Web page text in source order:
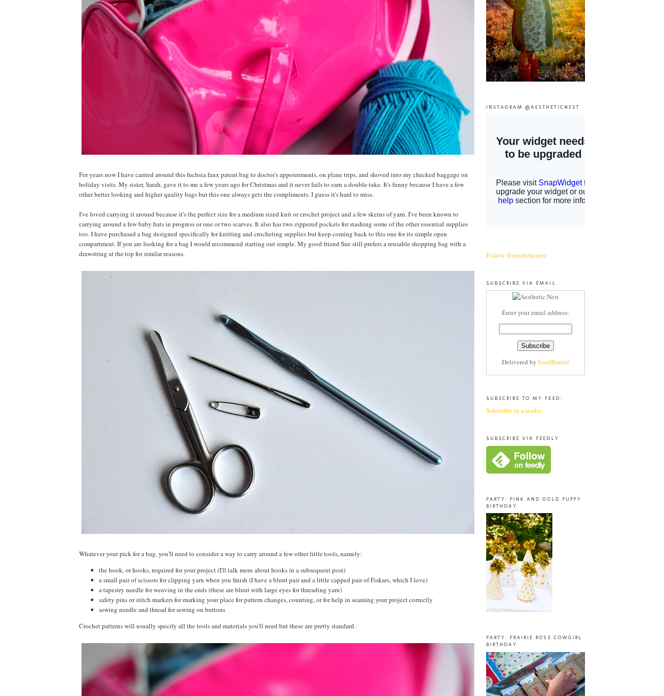
For years now I have carried around this fuchsia faux patent bag to doctor's appointments, on plane trips, and shoved into my checked baggage on
holiday visits. My sister, Sarah, gave it to me a few years ago for Christmas and it never fails to earn a double-take. It's funny because I have a few
other better looking and higher quality bags but this one always gets the compliments. I guess it's hard to miss.
I've loved carrying it around because it's the perfect size for a medium sized knit or crochet project and a few skeins of yarn. I've been known to
carrying around a few baby hats in progress or one or two scarves. It also has two zippered pockets for stashing some of the other essential supplies
too. I have purchased a bag designed specifically for knitting and crocheting supplies but keep coming back to this one for its simple open
compartment. If you are looking for a bag I would recommend starting out simple. My good friend Sue still prefers a reusable shopping bag with a
drawstring at the top for similar reasons.
Whatever your pick for a bag, you'll need to consider a way to carry around a few other little tools, namely:
the hook, or hooks, required for your project (I'll talk more about hooks in a subsequent post)
a small pair of scissors for clipping yarn when you finish (I have a blunt pair and a little capped pair of Fiskars, which I love)
a tapestry needle for weaving in the ends (these are blunt with large eyes for threading yarn)
safety pins or stitch markers for marking your place for pattern changes, counting, or for help in seaming your project correctly
sewing needle and thread for sewing on buttons
Crochet patterns will usually specify all the tools and materials you'll need but these are pretty standard.
INSTAGRAM @AESTHETICNEST
Follow @aestheticnest
SUBSCRIBE VIA EMAIL
Enter your email address:
Delivered by FeedBurner
SUBSCRIBE TO MY FEED:
Subscribe in a reader
SUBSCRIBE VIA FEEDLY
PARTY: PINK AND GOLD PUPPY
BIRTHDAY
PARTY: PRAIRIE ROSE COWGIRL
BIRTHDAY